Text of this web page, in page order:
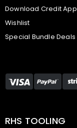
Download Credit App
Wishlist
Special Bundle Deals
RHS TOOLING